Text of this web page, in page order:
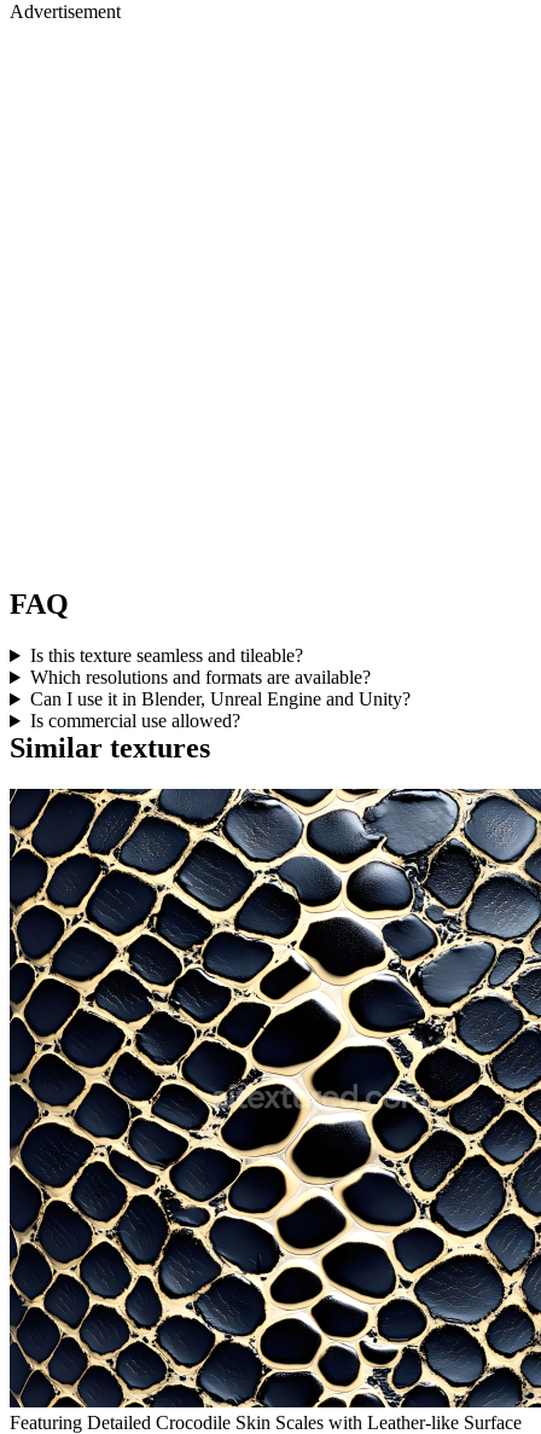
Advertisement
FAQ
Is this texture seamless and tileable?
Which resolutions and formats are available?
Can I use it in Blender, Unreal Engine and Unity?
Is commercial use allowed?
Similar textures
Featuring Detailed Crocodile Skin Scales with Leather-like Surface